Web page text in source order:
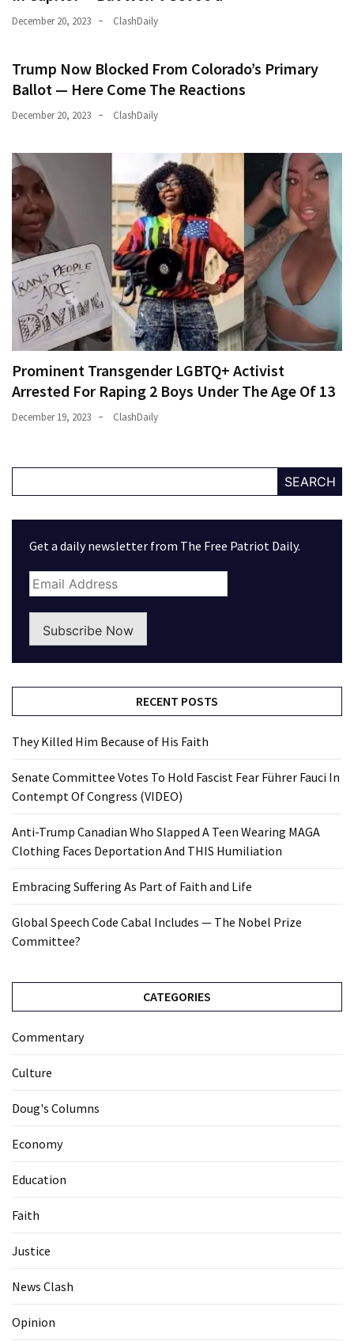
December 20, 2023 ClashDaily
Trump Now Blocked From Colorado’s Primary
Ballot — Here Come The Reactions
December 20, 2023 ClashDaily
Prominent Transgender LGBTQ+ Activist
Arrested For Raping 2 Boys Under The Age Of 13
December 19, 2023 ClashDaily
SEARCH
Get a daily newsletter from The Free Patriot Daily.
Subscribe Now
RECENT POSTS
They Killed Him Because of His Faith
Senate Committee Votes To Hold Fascist Fear Führer Fauci In
Contempt Of Congress (VIDEO)
Anti-Trump Canadian Who Slapped A Teen Wearing MAGA
Clothing Faces Deportation And THIS Humiliation
Embracing Suffering As Part of Faith and Life
Global Speech Code Cabal Includes — The Nobel Prize
Committee?
CATEGORIES
Commentary
Culture
Doug's Columns
Economy
Education
Faith
Justice
News Clash
Opinion